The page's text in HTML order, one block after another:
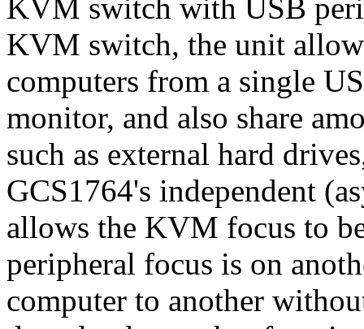
KVM switch with USB
KVM switch, the unit
computers from a single
monitor, and also share
such as external hard
GCS1764's independent
allows the KVM focus to
peripheral focus is on
computer to another